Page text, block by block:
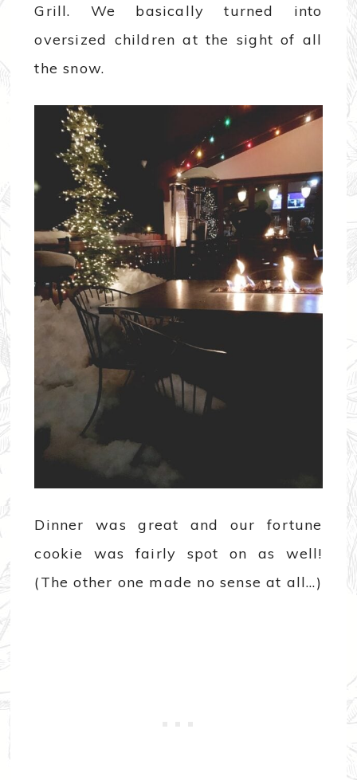
Grill. We basically turned into
oversized children at the sight of all
the snow.
Dinner was great and our fortune
cookie was fairly spot on as well!
(The other one made no sense at all…)